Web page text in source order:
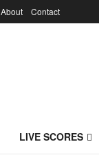
About Contact
LIVE SCORES